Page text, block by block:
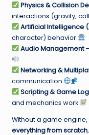
Physics & Collision
interactions (gravity,
Artificial Intelligence
character) behavior
Audio Management
Networking &
communication
Scripting & Game
and mechanics work
Without a game
everything from scratch